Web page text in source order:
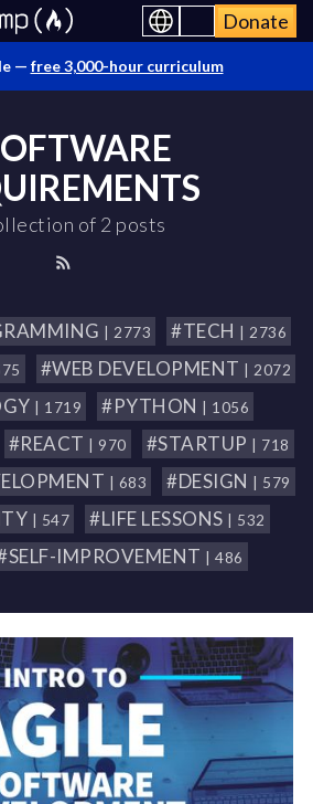
Donate
— free 3,000-hour curriculum
of 2 posts
| 2773 #TECH | 2736
#WEB DEVELOPMENT | 2072
| 1719 #PYTHON | 1056
#REACT | 970 #STARTUP | 718
| 683 #DESIGN | 579
| 547 #LIFE LESSONS | 532
IMPROVEMENT | 486